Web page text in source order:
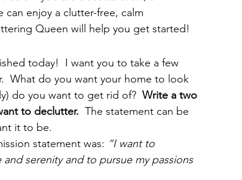
enjoy a clutter-free, calm
Queen will help you get started!
today!  I want you to take a few
What do you want your home to look
do you want to get rid of? Write a two
to declutter. The statement can be
it to be.
statement was: “I want to
serenity and to pursue my passions